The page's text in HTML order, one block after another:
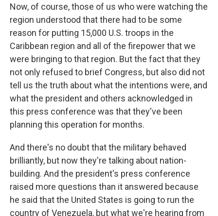
Now, of course, those of us who were watching the
region understood that there had to be some
reason for putting 15,000 U.S. troops in the
Caribbean region and all of the firepower that we
were bringing to that region. But the fact that they
not only refused to brief Congress, but also did not
tell us the truth about what the intentions were, and
what the president and others acknowledged in
this press conference was that they've been
planning this operation for months.
And there's no doubt that the military behaved
brilliantly, but now they're talking about nation-
building. And the president's press conference
raised more questions than it answered because
he said that the United States is going to run the
country of Venezuela, but what we're hearing from